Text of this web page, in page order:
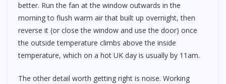
better. Run the fan at the window outwards in the
morning to flush warm air that built up overnight, then
reverse it (or close the window and use the door) once
the outside temperature climbs above the inside
temperature, which on a hot UK day is usually by 11am.
The other detail worth getting right is noise. Working